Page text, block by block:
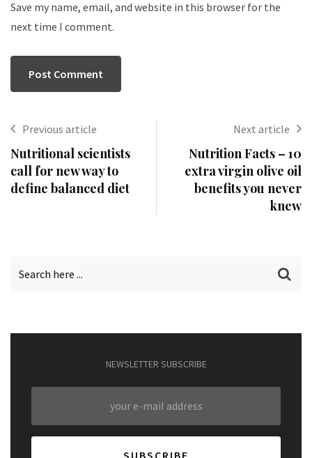
Save my name, email, and website in this browser for the
next time I comment.
Previous article
Nutritional scientists
call for new way to
define balanced diet
Next article
Nutrition Facts – 10
extra virgin olive oil
benefits you never
knew
NEWSLETTER SUBSCRIBE